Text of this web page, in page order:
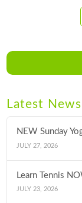
Latest News
NEW Sunday
JULY 27, 2026
Learn Tennis
JULY 23, 2026